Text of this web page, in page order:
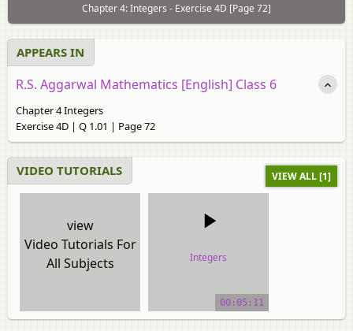
Chapter 4: Integers - Exercise 4D [Page 72]
APPEARS IN
R.S. Aggarwal Mathematics [English] Class 6
Chapter 4 Integers
Exercise 4D | Q 1.01 | Page 72
VIDEO TUTORIALS VIEW ALL [1]
view
Video Tutorials For
All Subjects
Integers
00:05:11